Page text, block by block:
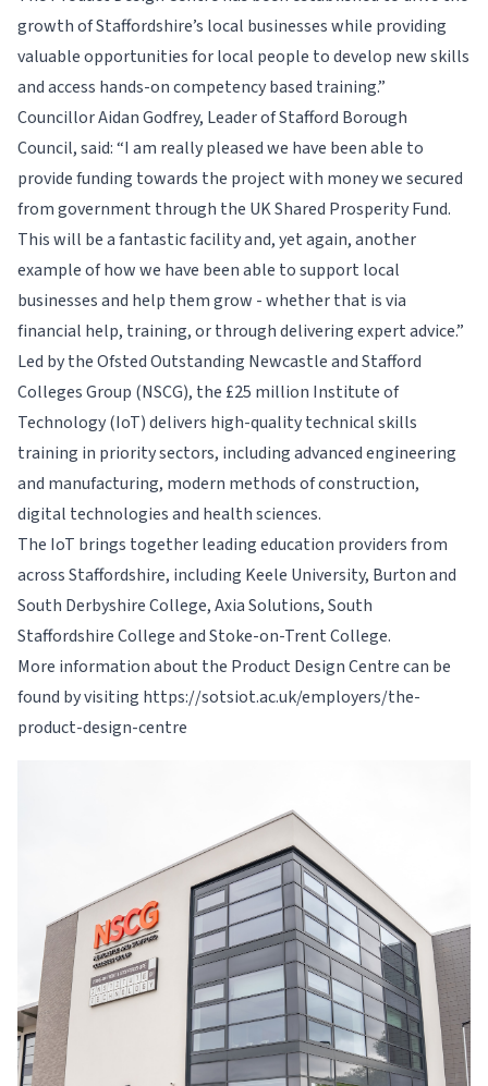
growth of Staffordshire’s local businesses while providing
valuable opportunities for local people to develop new skills
and access hands-on competency based training.”
Councillor Aidan Godfrey, Leader of Stafford Borough
Council, said: “I am really pleased we have been able to
provide funding towards the project with money we secured
from government through the UK Shared Prosperity Fund.
This will be a fantastic facility and, yet again, another
example of how we have been able to support local
businesses and help them grow - whether that is via
financial help, training, or through delivering expert advice.”
Led by the Ofsted Outstanding Newcastle and Stafford
Colleges Group (NSCG), the £25 million Institute of
Technology (IoT) delivers high-quality technical skills
training in priority sectors, including advanced engineering
and manufacturing, modern methods of construction,
digital technologies and health sciences.
The IoT brings together leading education providers from
across Staffordshire, including Keele University, Burton and
South Derbyshire College, Axia Solutions, South
Staffordshire College and Stoke-on-Trent College.
More information about the Product Design Centre can be
found by visiting https://sotsiot.ac.uk/employers/the-
product-design-centre